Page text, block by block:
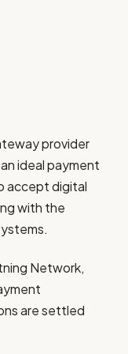
provider
ideal payment
accept digital
with the
Network,
are settled